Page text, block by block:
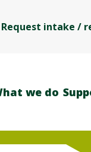
Request intake /
we do